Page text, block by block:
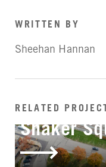
WRITTEN BY
Sheehan Hannan
RELATED
IN-PROGRESS
Shaker